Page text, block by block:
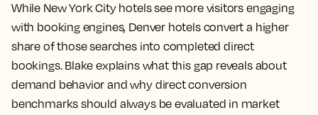
While New York City hotels see more visitors engaging
with booking engines, Denver hotels convert a higher
share of those searches into completed direct
bookings. Blake explains what this gap reveals about
demand behavior and why direct conversion
benchmarks should always be evaluated in market